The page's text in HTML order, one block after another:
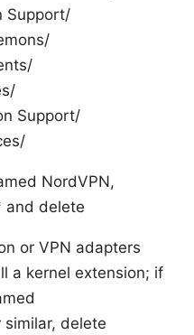
Support/
Support/
NordVPN,
and delete
or VPN adapters
a kernel extension; if
similar, delete